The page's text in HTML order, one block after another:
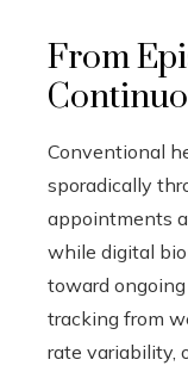
From
Conventional
sporadically
appointments
while digital
toward
tracking from
rate variability,